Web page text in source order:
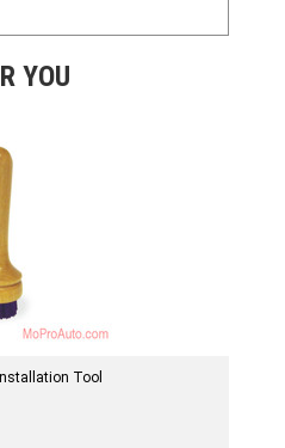
YOU
Tool